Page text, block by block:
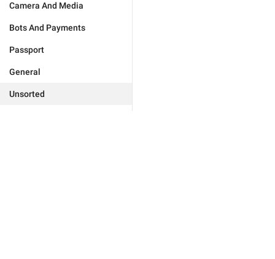
Camera And Media
Bots And Payments
Passport
General
Unsorted